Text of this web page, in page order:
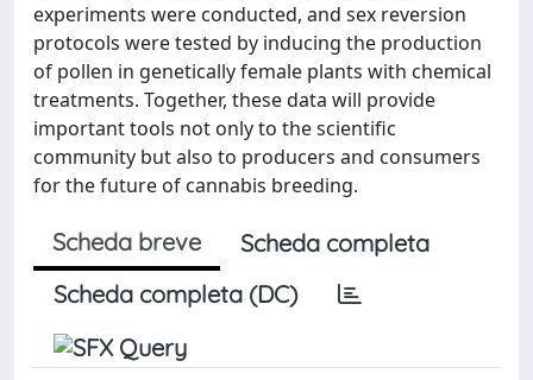
experiments were conducted, and sex reversion
protocols were tested by inducing the production
of pollen in genetically female plants with chemical
treatments. Together, these data will provide
important tools not only to the scientific
community but also to producers and consumers
for the future of cannabis breeding.
Scheda breve
Scheda completa
Scheda completa (DC)